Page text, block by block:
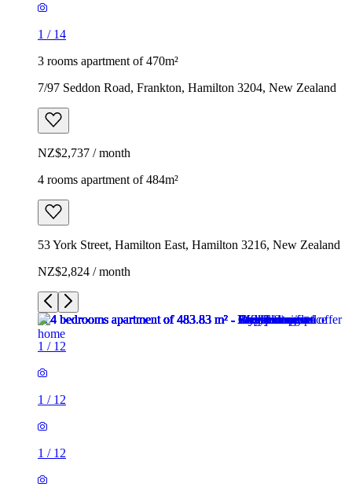
1 / 14
3 rooms apartment of 470m²
7/97 Seddon Road, Frankton, Hamilton 3204, New Zealand
NZ$2,737 / month
4 rooms apartment of 484m²
53 York Street, Hamilton East, Hamilton 3216, New Zealand
NZ$2,824 / month
1 / 12
1 / 12
1 / 12